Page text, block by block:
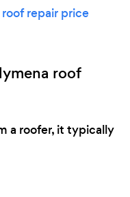
roof repair price
roof
a roofer, it typically